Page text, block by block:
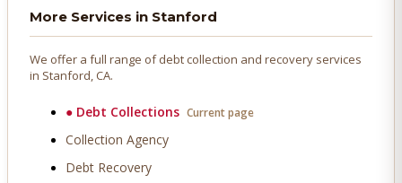
More Services in Stanford
We offer a full range of debt collection and recovery services
in Stanford, CA.
● Debt Collections Current page
Collection Agency
Debt Recovery